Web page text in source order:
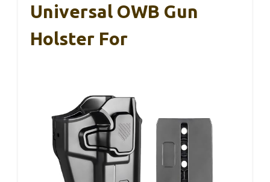
Universal OWB Gun
Holster For